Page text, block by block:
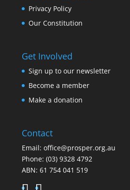
Privacy Policy
Our Constitution
Get Involved
Sign up to our newsletter
Become a member
Make a donation
Contact
Email: office@prosper.org.au
Phone: (03) 9328 4792
ABN: 61 754 041 519